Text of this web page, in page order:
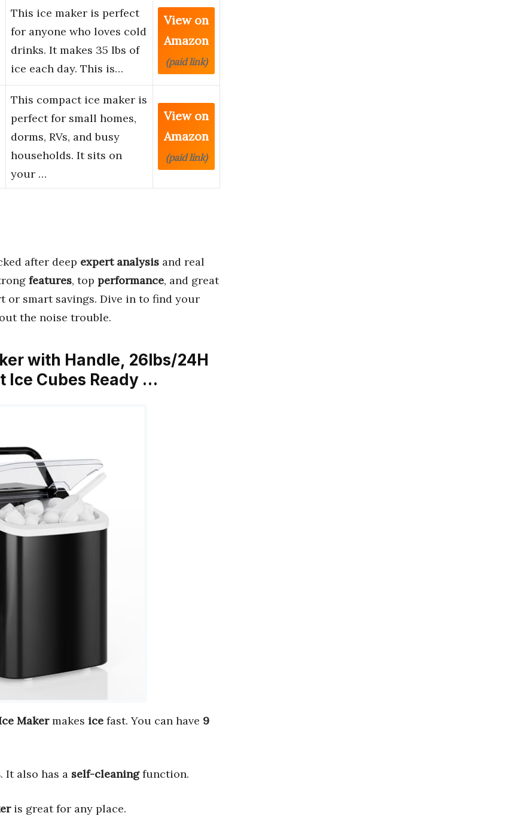
This ice maker is perfect
for anyone who loves cold
drinks. It makes 35 lbs of
ice each day. This is…
View on
Amazon
(paid link)
This compact ice maker is
perfect for small homes,
dorms, RVs, and busy
households. It sits on
your …
View on
Amazon
(paid link)
after deep expert analysis and real
features, top performance, and great
or smart savings. Dive in to find your
the noise trouble.
with Handle, 26lbs/24H
Ice Cubes Ready …
Makermakes ice fast. You can have 9
. It also has a self-cleaningfunction.
is great for any place.